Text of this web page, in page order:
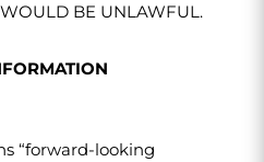
BE UNLAWFUL.
“forward-looking